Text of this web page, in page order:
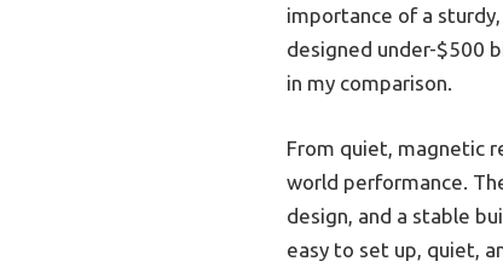
importance of a
designed under-$500
in my comparison.
From quiet, magnetic
world performance.
design, and a stable
easy to set up, quiet,